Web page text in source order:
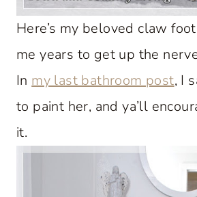
Here’s my beloved claw
me years to get up the
In my last bathroom post, I
to paint her, and ya’ll
it.